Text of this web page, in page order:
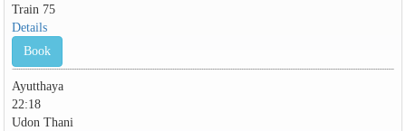
Train 75
Details
Book
Ayutthaya
22:18
Udon Thani